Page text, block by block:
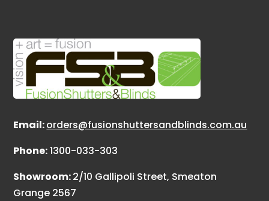
Email:orders@fusionshuttersandblinds.com.au
Phone:1300-033-303
Showroom:2/10 Gallipoli Street, Smeaton
Grange 2567